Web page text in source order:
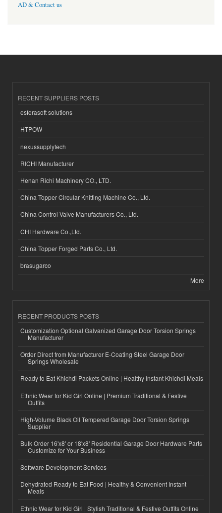
AD & Contact us
RECENT SUPPLIERS POSTS
esferasoft solutions
HTPOW
nexussupplytech
RICHI Manufacturer
Henan Richi Machinery CO., LTD.
China Topper Circular Knitting Machine Co., Ltd.
China Control Valve Manufacturers Co., Ltd.
CHI Hardware Co.,Ltd.
China Topper Forged Parts Co., Ltd.
brasugarco
More
RECENT PRODUCTS POSTS
Customization Optional Galvanized Garage Door Torsion Springs
Manufacturer
Order Direct from Manufacturer E-Coating Steel Garage Door
Springs Wholesale
Ready to Eat Khichdi Packets Online | Healthy Instant Khichdi Meals
Ethnic Wear for Kid Girl Online | Premium Traditional & Festive
Outfits
High-Volume Black Oil Tempered Garage Door Torsion Springs
Supplier
Bulk Order 16'x8' or 18'x8' Residential Garage Door Hardware Parts
Customize for Your Business
Software Development Services
Dehydrated Ready to Eat Food | Healthy & Convenient Instant
Meals
Ethnic Wear for Kid Girl | Stylish Traditional & Festive Outfits Online